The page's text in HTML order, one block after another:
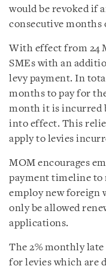
would be revoked if
consecutive months
With effect from 24
SMEs with an
levy payment. In
months to pay for
month it is incurred
into effect. This
apply to levies
MOM encourages
payment timeline to
employ new foreign
only be allowed
applications.
The 2% monthly
for levies which are